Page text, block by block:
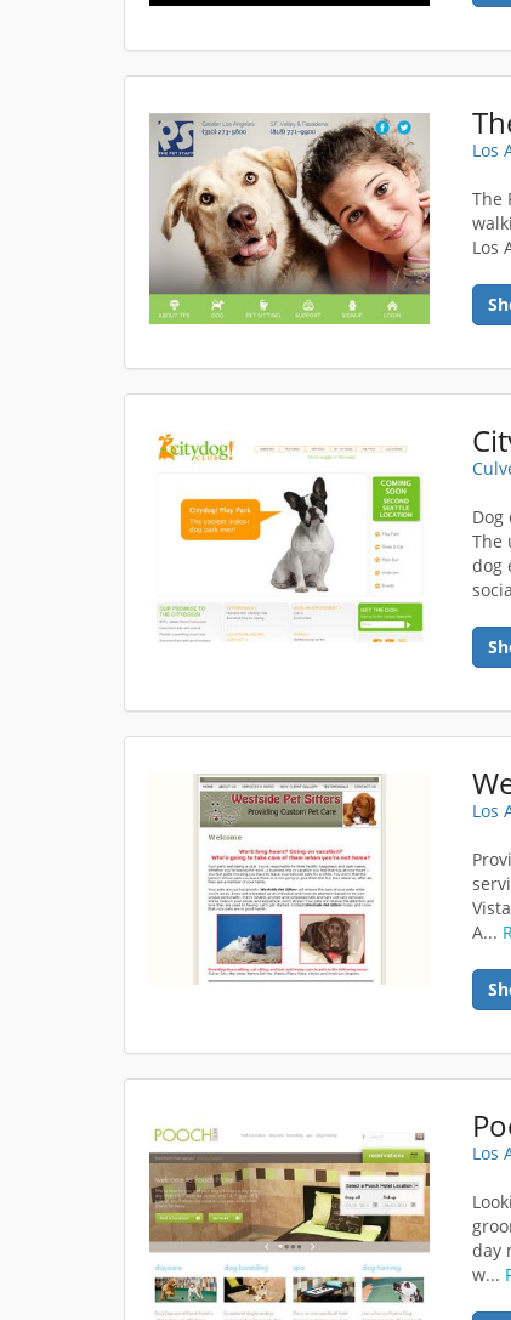
Los
The
Los
Dog
The
dog
Los
A...
Los
day
w...